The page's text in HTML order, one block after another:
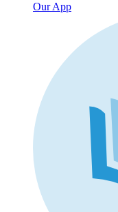
Our App